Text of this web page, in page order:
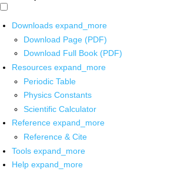
Downloads expand_more
Download Page (PDF)
Download Full Book (PDF)
Resources expand_more
Periodic Table
Physics Constants
Scientific Calculator
Reference expand_more
Reference & Cite
Tools expand_more
Help expand_more